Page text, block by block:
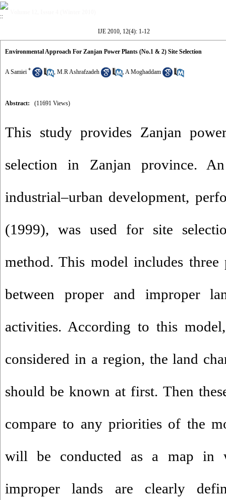
IJE 2010, 12(4): 1-12
Environmental Approach For Zanjan Power Plants (No.1 & 2) Site Selection
A Samiei * , M.R Ashrafzadeh ,A Moghaddam
Abstract: (11691 Views)
This study provides Zanjan
selection in ‌‌‌Zanjan province.
industrial–urban development,
(1999), was used for site
method. This model includes
between proper and improper
activities. According to this
considered in a region, the land
should be known at first. Then
compare to any priorities of the
will be conducted as a map in
improper lands are clearly